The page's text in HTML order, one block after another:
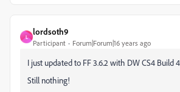
L
lordsoth9
Participant Forum|Forum|16 years ago
I just updated to FF 3.6.2 with DW CS4 Build
Still nothing!